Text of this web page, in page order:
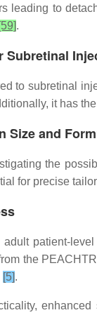
leading to
[59].
Subretinal
to subretinal
it has
Size and
the
for precise
patient-
the
[5].